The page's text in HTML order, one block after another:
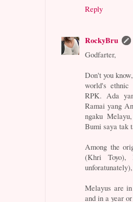
Reply
RockyBru
Godfarter,
Don't you
world's ethnic
RPK. Ada
Ramai yang
ngaku
Bumi saya tak
Among the
(Khri Toyo),
Melayus are
and in a year